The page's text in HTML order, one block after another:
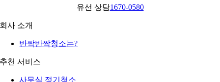
유선 상담1670-0580
회사 소개
반짝반짝청소는?
추천 서비스
사무실 정기청소